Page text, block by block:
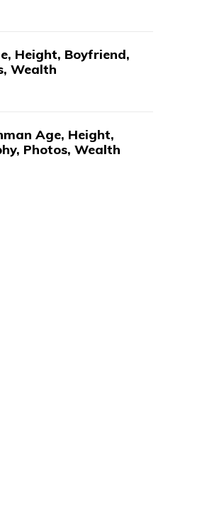
Height, Boyfriend,
Wealth
Age, Height,
Photos, Wealth